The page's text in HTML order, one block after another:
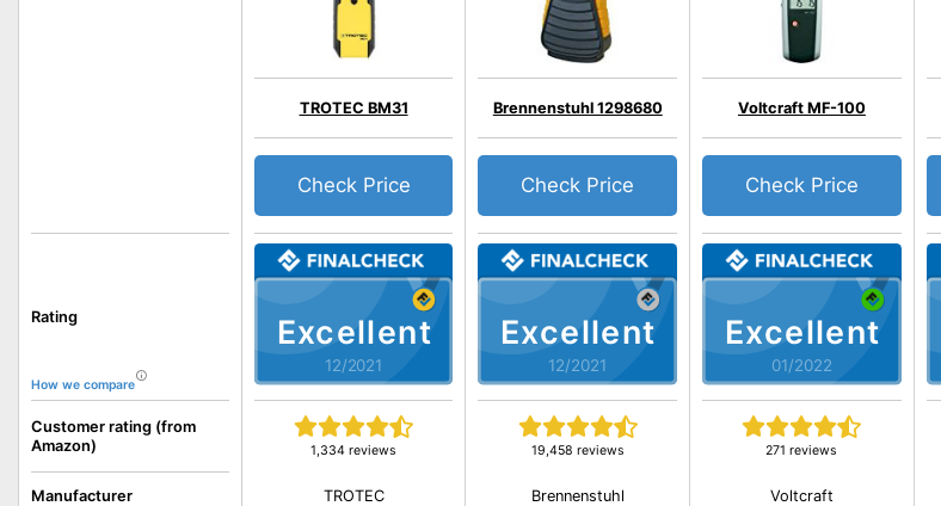
Rating
How we compare
Customer rating (from
Amazon)
Manufacturer
Excellent
12/2021
TROTEC BM31
1,334 reviews
Check Price
TROTEC
Excellent
12/2021
Brennenstuhl 1298680
19,458 reviews
Check Price
Brennenstuhl
Excellent
01/2022
Voltcraft MF-100
271 reviews
Check Price
Voltcraft